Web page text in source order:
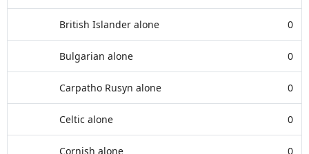
British Islander alone 0
Bulgarian alone 0
Carpatho Rusyn alone 0
Celtic alone 0
Cornish alone 0